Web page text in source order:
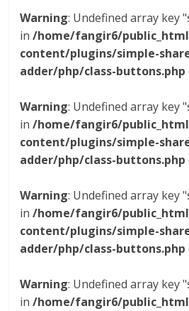
Warning: Undefined array key
in/home/fangir6/
content/plugins/simple-
adder/php/class-buttons.php
Warning: Undefined array key
in/home/fangir6/
content/plugins/simple-
adder/php/class-buttons.php
Warning: Undefined array key
in/home/fangir6/
content/plugins/simple-
adder/php/class-buttons.php
Warning: Undefined array key
in/home/fangir6/